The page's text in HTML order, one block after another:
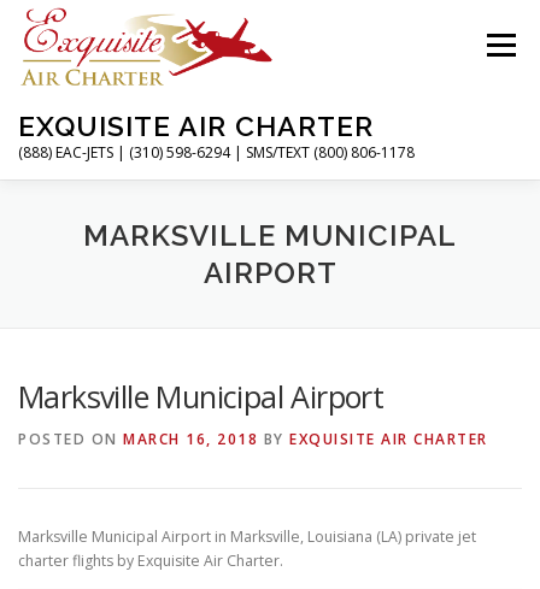
Skip
content
EXQUISITE AIR CHARTER
(888) EAC-JETS | (310) 598-6294 | SMS/TEXT (800) 806-1178
Menu
HOME CHARTER FLIGHTS SERVICES
ABOUT CONTACT MAGAZINE
MARKSVILLE MUNICIPAL
AIRPORT
Marksville Municipal Airport
POSTED ON MARCH 16, 2018 BY EXQUISITE AIR CHARTER
Marksville Municipal Airport in Marksville, Louisiana (LA) private jet
charter flights by Exquisite Air Charter.